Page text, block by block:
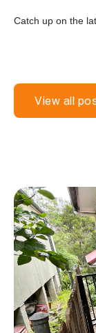
Catch up on the
View all